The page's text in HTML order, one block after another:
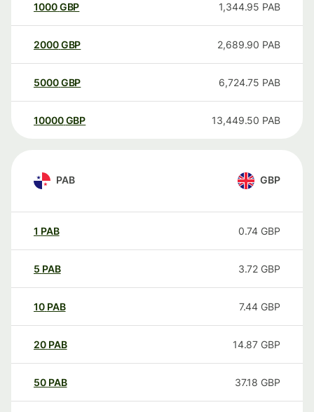
1000GBP 1,344.95 PAB
2000GBP 2,689.90 PAB
5000GBP 6,724.75 PAB
10000 GBP 13,449.50 PAB
PAB GBP
1 PAB 0.74 GBP
5 PAB 3.72 GBP
10 PAB 7.44 GBP
20 PAB 14.87 GBP
50 PAB 37.18 GBP